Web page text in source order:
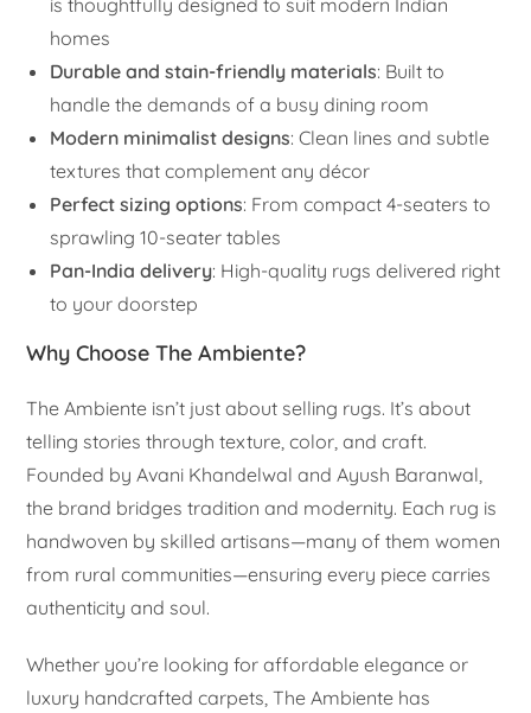
is thoughtfully designed to suit modern Indian
homes
Durable and stain-friendly materials: Built to
handle the demands of a busy dining room
Modern minimalist designs: Clean lines and subtle
textures that complement any décor
Perfect sizing options: From compact 4-seaters to
sprawling 10-seater tables
Pan-India delivery: High-quality rugs delivered right
to your doorstep
Why Choose The Ambiente?
The Ambiente isn’t just about selling rugs. It’s about
telling stories through texture, color, and craft.
Founded by Avani Khandelwal and Ayush Baranwal,
the brand bridges tradition and modernity. Each rug is
handwoven by skilled artisans—many of them women
from rural communities—ensuring every piece carries
authenticity and soul.
Whether you’re looking for affordable elegance or
luxury handcrafted carpets, The Ambiente has